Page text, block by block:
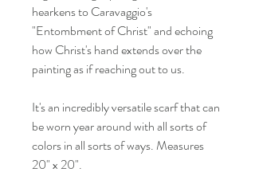
hearkens to Caravaggio's
"Entombment of Christ" and echoing
how Christ's hand extends over the
painting as if reaching out to us.
It's an incredibly versatile scarf that can
be worn year around with all sorts of
colors in all sorts of ways. Measures
20" x 20".